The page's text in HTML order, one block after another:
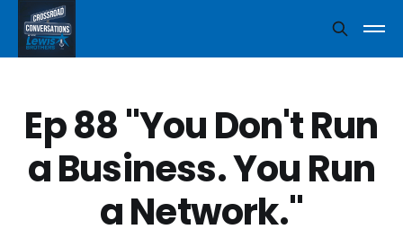
Ep 88 "You Don't Run
a Business. You Run
a Network."